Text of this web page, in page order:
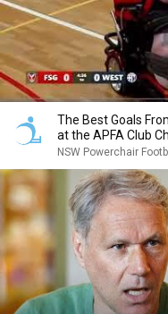
The Best Goals
at the APFA Club
NSW Powerchair